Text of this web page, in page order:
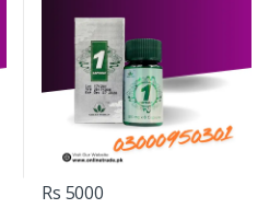
Rs 5000